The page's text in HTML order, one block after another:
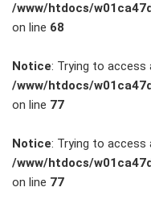
Connect
VW, Audi &
/www/htdocs/
on line 68
Notice: Trying to
/www/htdocs/
on line 77
Notice: Trying to
/www/htdocs/
on line 77